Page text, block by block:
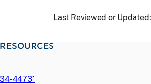
Last Reviewed or Updated:
RESOURCES
34-44731